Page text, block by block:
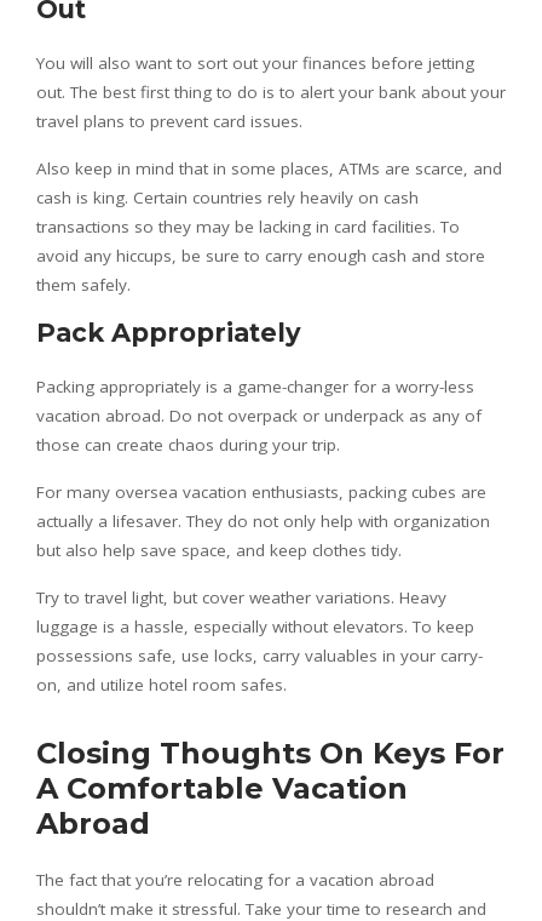
Out
You will also want to sort out your finances before jetting
out. The best first thing to do is to alert your bank about your
travel plans to prevent card issues.
Also keep in mind that in some places, ATMs are scarce, and
cash is king. Certain countries rely heavily on cash
transactions so they may be lacking in card facilities. To
avoid any hiccups, be sure to carry enough cash and store
them safely.
Pack Appropriately
Packing appropriately is a game-changer for a worry-less
vacation abroad. Do not overpack or underpack as any of
those can create chaos during your trip.
For many oversea vacation enthusiasts, packing cubes are
actually a lifesaver. They do not only help with organization
but also help save space, and keep clothes tidy.
Try to travel light, but cover weather variations. Heavy
luggage is a hassle, especially without elevators. To keep
possessions safe, use locks, carry valuables in your carry-
on, and utilize hotel room safes.
Closing Thoughts On Keys For
A Comfortable Vacation
Abroad
The fact that you’re relocating for a vacation abroad
shouldn’t make it stressful. Take your time to research and